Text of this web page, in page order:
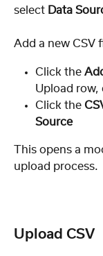
select Data
Add a new CSV
Click the
Upload row,
Click the
Source
This opens a
upload process.
Upload CSV